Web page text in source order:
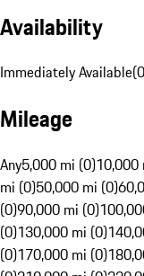
Availability
Immediately Available(0
Mileage
Any5,000 mi (0)10,000
mi (0)50,000 mi (0)
(0)90,000 mi (0)
(0)130,000 mi (0)
(0)170,000 mi (0)